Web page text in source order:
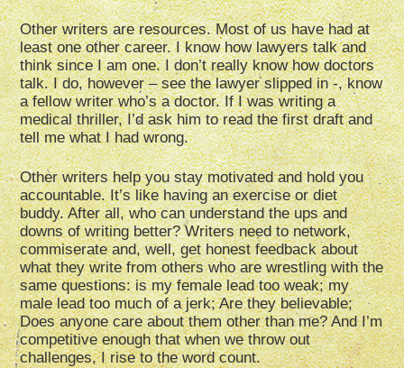
Other writers are resources. Most of us have had at
least one other career. I know how lawyers talk and
think since I am one. I don’t really know how doctors
talk. I do, however – see the lawyer slipped in -, know
a fellow writer who’s a doctor. If I was writing a
medical thriller, I’d ask him to read the first draft and
tell me what I had wrong.
Other writers help you stay motivated and hold you
accountable. It’s like having an exercise or diet
buddy. After all, who can understand the ups and
downs of writing better? Writers need to network,
commiserate and, well, get honest feedback about
what they write from others who are wrestling with the
same questions: is my female lead too weak; my
male lead too much of a jerk; Are they believable;
Does anyone care about them other than me? And I’m
competitive enough that when we throw out
challenges, I rise to the word count.